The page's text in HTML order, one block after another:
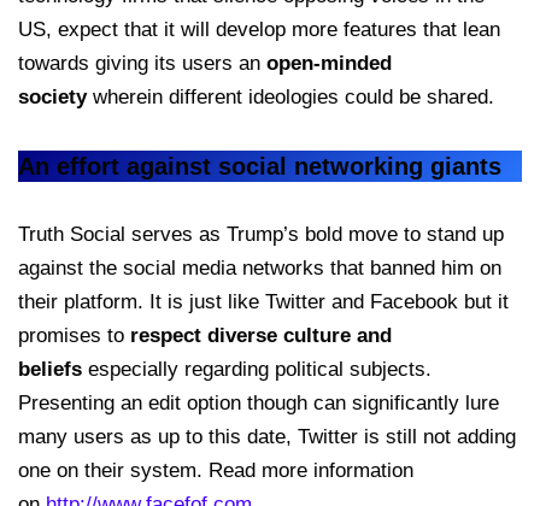
US, expect that it will develop more features that lean
towards giving its users an open-minded
societywherein different ideologies could be shared.
An effort against social networking giants
Truth Social serves as Trump’s bold move to stand up
against the social media networks that banned him on
their platform. It is just like Twitter and Facebook but it
promises to respect diverse culture and
beliefs especially regarding political subjects.
Presenting an edit option though can significantly lure
many users as up to this date, Twitter is still not adding
one on their system. Read more information